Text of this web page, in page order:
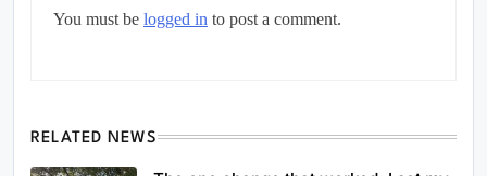
You must be logged in to post a comment.
RELATED NEWS